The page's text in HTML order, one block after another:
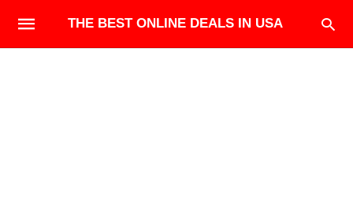
THE BEST ONLINE DEALS IN USA